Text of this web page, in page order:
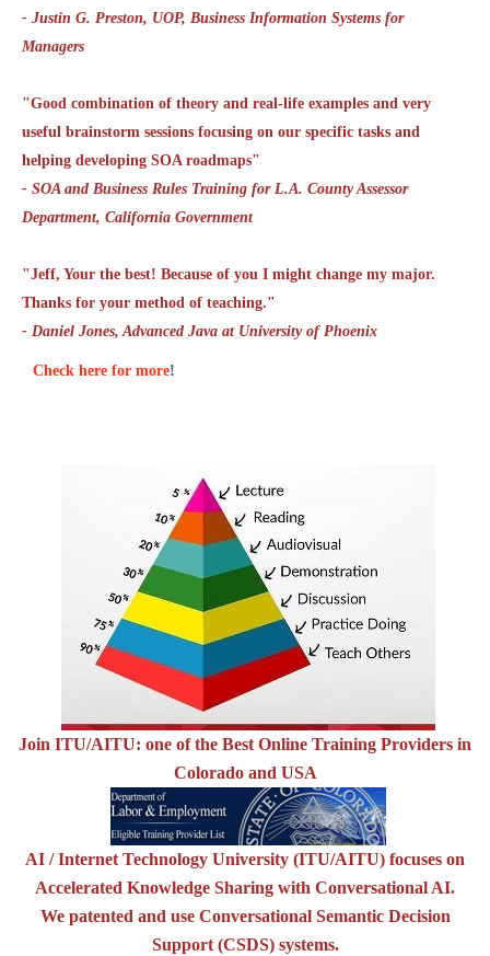
- Justin G. Preston, UOP, Business Information Systems for
Managers
"Good combination of theory and real-life examples and very
useful brainstorm sessions focusing on our specific tasks and
helping developing SOA roadmaps"
- SOA and Business Rules Training for L.A. County Assessor
Department, California Government
"Jeff, Your the best! Because of you I might change my major.
Thanks for your method of teaching."
- Daniel Jones, Advanced Java at University of Phoenix
Check here for more!
Join ITU/AITU: one of the Best Online Training Providers in
Colorado and USA
AI / Internet Technology University (ITU/AITU) focuses on
Accelerated Knowledge Sharing with Conversational AI.
We patented and use Conversational Semantic Decision
Support (CSDS) systems.